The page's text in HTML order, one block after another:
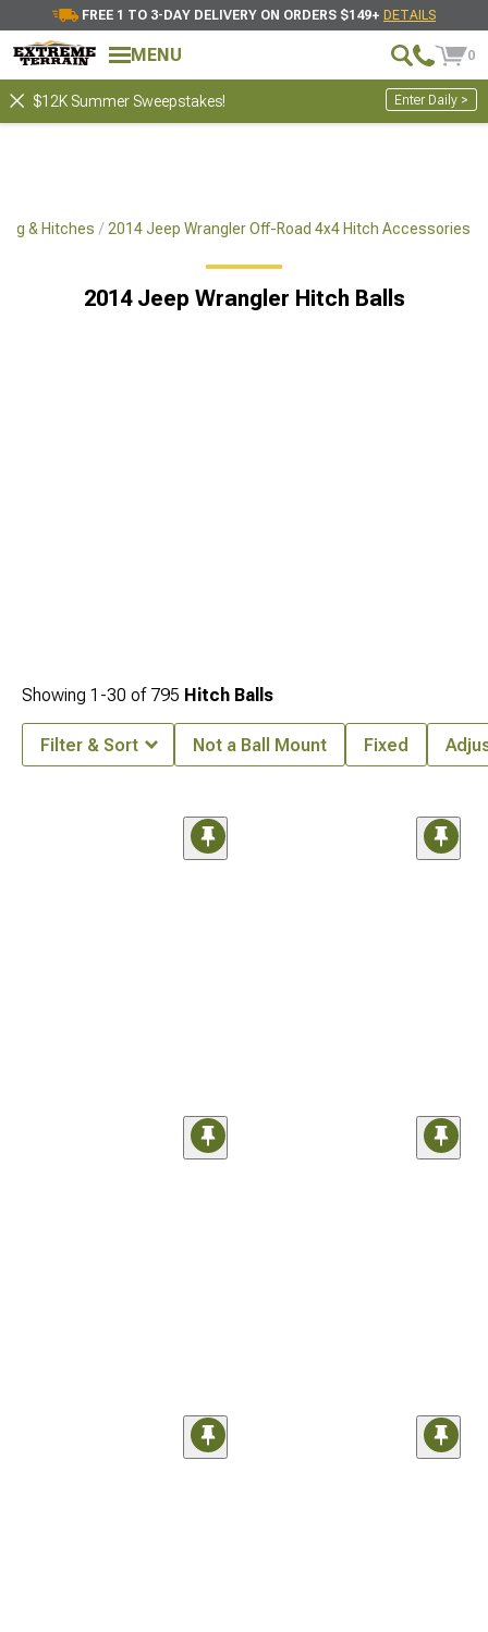
FREE 1 TO 3-DAY DELIVERY ON ORDERS $149+ DETAILS
MENU 0
$12K Summer Sweepstakes! Enter Daily >
& Hitches 2014 Jeep Wrangler Off-Road 4x4 Hitch Accessories
2014 Jeep Wrangler Hitch Balls
Showing 1-30 of 795 Hitch Balls
Filter & Sort Not a Ball Mount Fixed